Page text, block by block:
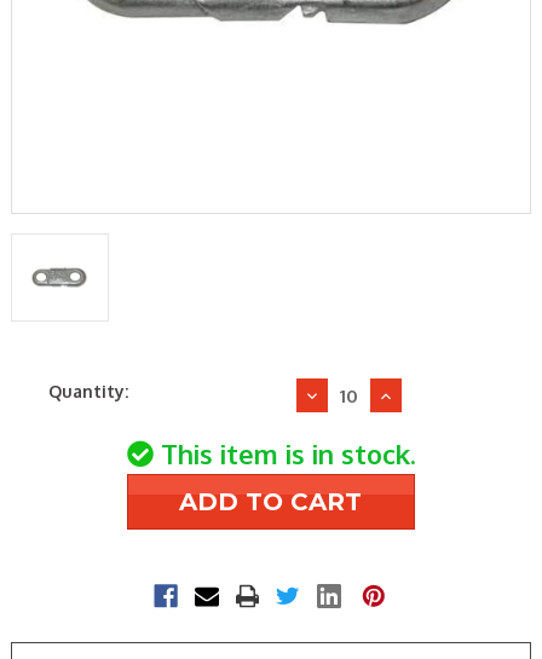
CurrentQuantity:
Decrease
of
Elsie
Manufacturing
B165
Fusible
Link
Increase
of
Elsie
Manufacturing
B165
Fusible
Link
This item is in stock.